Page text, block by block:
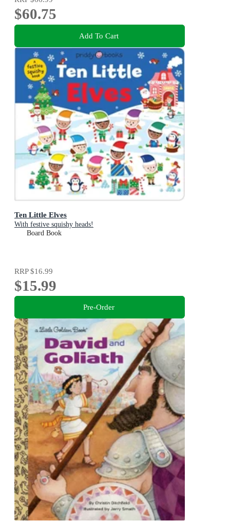
$60.75
Add To Cart
Ten Little Elves
With festive squishy heads!
Board Book
RRP$16.99
$15.99
Pre-Order